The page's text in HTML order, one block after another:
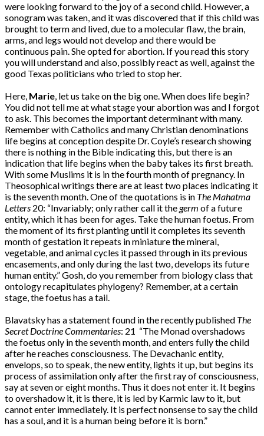
were looking forward to the joy of a second child. However, a
sonogram was taken, and it was discovered that if this child was
brought to term and lived, due to a molecular flaw, the brain,
arms, and legs would not develop and there would be
continuous pain. She opted for abortion. If you read this story
you will understand and also, possibly react as well, against the
good Texas politicians who tried to stop her.
Here, Marie , let us take on the big one. When does life begin?
You did not tell me at what stage your abortion was and I forgot
to ask. This becomes the important determinant with many.
Remember with Catholics and many Christian denominations
life begins at conception despite Dr. Coyle’s research showing
there is nothing in the Bible indicating this, but there is an
indication that life begins when the baby takes its first breath.
With some Muslims it is in the fourth month of pregnancy. In
Theosophical writings there are at least two places indicating it
is the seventh month. One of the quotations is in The Mahatma
Letters 20: “Invariably; only rather call it thegerm of a future
entity, which it has been for ages. Take the human foetus. From
the moment of its first planting until it completes its seventh
month of gestation it repeats in miniature the mineral,
vegetable, and animal cycles it passed through in its previous
encasements, and only during the last two, develops its future
human entity.” Gosh, do you remember from biology class that
ontology recapitulates phylogeny? Remember, at a certain
stage, the foetus has a tail.
Blavatsky has a statement found in the recently published The
Secret Doctrine Commentaries: 21 “The Monad overshadows
the foetus only in the seventh month, and enters fully the child
after he reaches consciousness. The Devachanic entity,
envelops, so to speak, the new entity, lights it up, but begins its
process of assimilation only after the first ray of consciousness,
say at seven or eight months. Thus it does not enter it. It begins
to overshadow it, it is there, it is led by Karmic law to it, but
cannot enter immediately. It is perfect nonsense to say the child
has a soul, and it is a human being before it is born.”